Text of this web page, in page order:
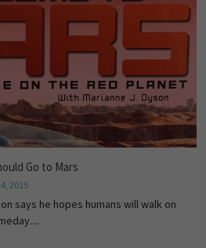
Go to Mars
2015
says he hopes humans will walk on